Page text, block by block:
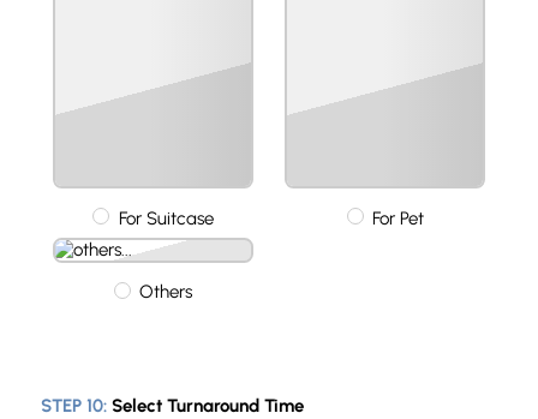
For Suitcase For Pet
Others
STEP 10: Select Turnaround Time